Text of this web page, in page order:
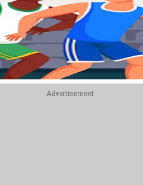
Advertisement